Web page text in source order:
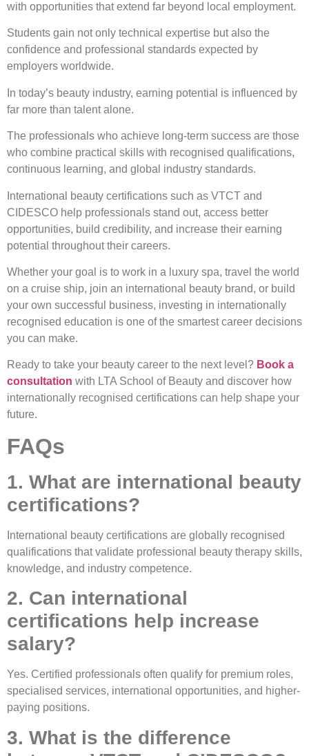
with opportunities that extend far beyond local employment.
Students gain not only technical expertise but also the
confidence and professional standards expected by
employers worldwide.
In today’s beauty industry, earning potential is influenced by
far more than talent alone.
The professionals who achieve long-term success are those
who combine practical skills with recognised qualifications,
continuous learning, and global industry standards.
International beauty certifications such as VTCT and
CIDESCO help professionals stand out, access better
opportunities, build credibility, and increase their earning
potential throughout their careers.
Whether your goal is to work in a luxury spa, travel the world
on a cruise ship, join an international beauty brand, or build
your own successful business, investing in internationally
recognised education is one of the smartest career decisions
you can make.
Ready to take your beauty career to the next level? Book a
consultation with LTA School of Beauty and discover how
internationally recognised certifications can help shape your
future.
FAQs
1. What are international beauty
certifications?
International beauty certifications are globally recognised
qualifications that validate professional beauty therapy skills,
knowledge, and industry competence.
2. Can international
certifications help increase
salary?
Yes. Certified professionals often qualify for premium roles,
specialised services, international opportunities, and higher-
paying positions.
3. What is the difference